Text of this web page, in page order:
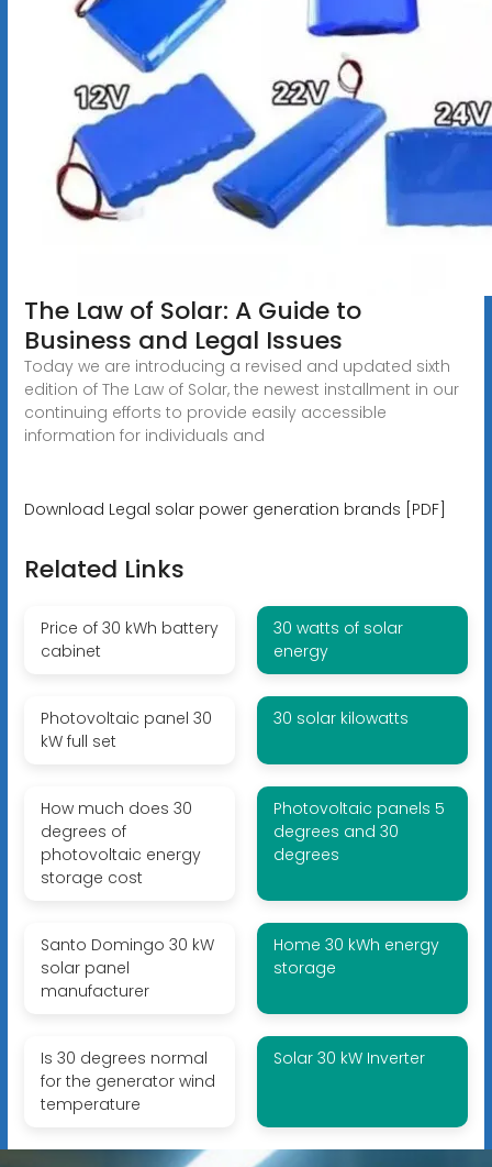
The Law of Solar: A Guide to
Business and Legal Issues
Today we are introducing a revised and updated sixth
edition of The Law of Solar, the newest installment in our
continuing efforts to provide easily accessible
information for individuals and
Download Legal solar power generation brands [PDF]
Related Links
Price of 30 kWh battery
cabinet
30 watts of solar
energy
Photovoltaic panel 30
kW full set
30 solar kilowatts
How much does 30
degrees of
photovoltaic energy
storage cost
Photovoltaic panels 5
degrees and 30
degrees
Santo Domingo 30 kW
solar panel
manufacturer
Home 30 kWh energy
storage
Is 30 degrees normal
for the generator wind
temperature
Solar 30 kW Inverter